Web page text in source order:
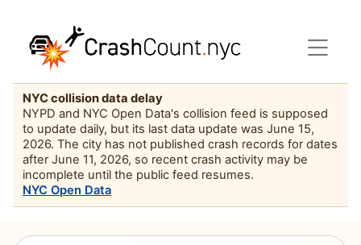
NYC collision data delay
NYPD and NYC Open Data's collision feed is supposed
to update daily, but its last data update was June 15,
2026. The city has not published crash records for dates
after June 11, 2026, so recent crash activity may be
incomplete until the public feed resumes.
NYC Open Data